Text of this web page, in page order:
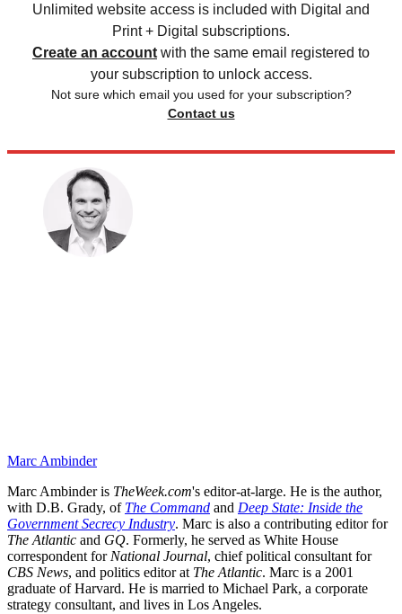
Unlimited website access is included with Digital and
Print + Digital subscriptions.
Create an account with the same email registered to
your subscription to unlock access.
Not sure which email you used for your subscription?
Contact us
Marc Ambinder
Marc Ambinder is TheWeek.com's editor-at-large. He is the author,
with D.B. Grady, of The Command and Deep State: Inside the
Government Secrecy Industry. Marc is also a contributing editor for
The Atlantic and GQ. Formerly, he served as White House
correspondent for National Journal, chief political consultant for
CBS News, and politics editor at The Atlantic. Marc is a 2001
graduate of Harvard. He is married to Michael Park, a corporate
strategy consultant, and lives in Los Angeles.